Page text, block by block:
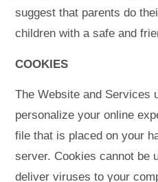
suggest that parents do
children with a safe and
COOKIES
The Website and Services
personalize your online
file that is placed on your
server. Cookies cannot be
deliver viruses to your